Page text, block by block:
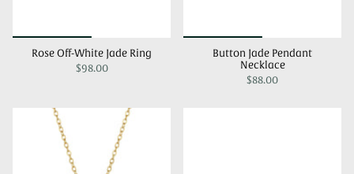
Rose Off-White Jade Ring
$98.00
Button Jade Pendant
Necklace
$88.00